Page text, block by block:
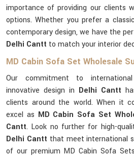
importance of providing our clients
options. Whether you prefer a
contemporary design, we have the
Delhi Cantt to match your interior
MD Cabin Sofa Set Wholesale
Our commitment to
innovative design in Delhi Cantt
clients around the world. When it
excel as MD Cabin Sofa Set
Cantt. Look no further for high-
Delhi Cantt that meet international
of our premium MD Cabin Sofa